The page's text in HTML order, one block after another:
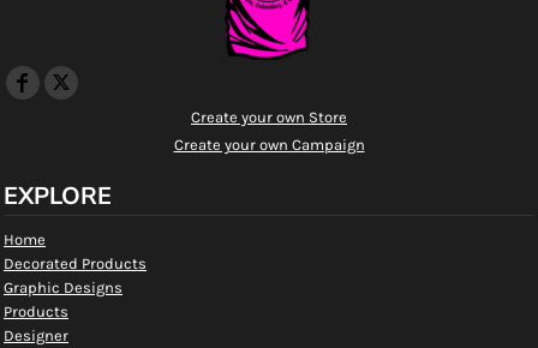
Create your own Store
Create your own Campaign
EXPLORE
Home
Decorated Products
Graphic Designs
Products
Designer